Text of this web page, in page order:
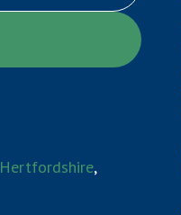
Hertfordshire,